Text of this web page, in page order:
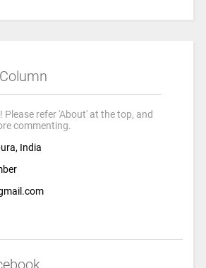
Please refer 'About' at the top, and
commenting.
India